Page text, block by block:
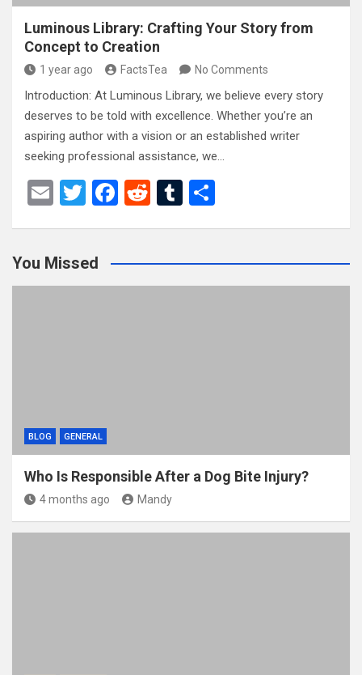
Luminous Library: Crafting Your Story from
Concept to Creation
1 year ago FactsTea No Comments
Introduction: At Luminous Library, we believe every story
deserves to be told with excellence. Whether you’re an
aspiring author with a vision or an established writer
seeking professional assistance, we…
E
T
er
F
b
o
R
di
t
T
bl
r
e
You Missed
BLOG GENERAL
Who Is Responsible After a Dog Bite Injury?
4 months ago Mandy